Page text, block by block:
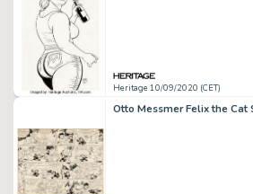
Heritage 10/09/2020 (CET)